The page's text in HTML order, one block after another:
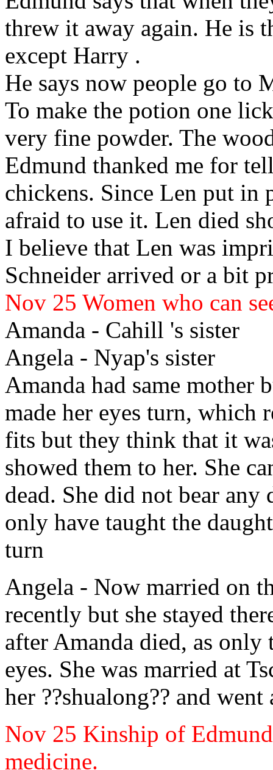
threw it away again. He is
except Harry .
He says now people go to
To make the potion one
very fine powder. The
Edmund thanked me for
chickens. Since Len put in
afraid to use it. Len died
I believe that Len was
Schneider arrived or a bit
Nov 25 Women who can
Amanda - Cahill 's sister
Angela - Nyap's sister
Amanda had same mother
made her eyes turn, which
fits but they think that it
showed them to her. She
dead. She did not bear
only have taught the
turn
Angela - Now married on
recently but she stayed
after Amanda died, as only
eyes. She was married at
her ??shualong?? and
Nov 25 Kinship of Edmund
medicine.